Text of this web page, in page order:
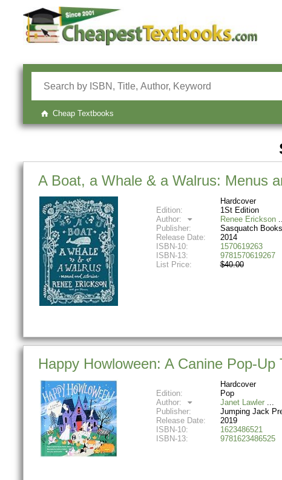
Cheap Textbooks
A Boat, a Whale & a Walrus: Menus
Hardcover
Edition:
1St Edition
Author:
Renee Erickson
Publisher:
Sasquatch Books
Release Date:
2014
ISBN-10:
1570619263
ISBN-13:
9781570619267
List Price:
$40.00
Happy Howloween: A Canine Pop-Up
Hardcover
Edition:
Pop
Author:
Janet Lawler
Publisher:
Jumping Jack
Release Date:
2019
ISBN-10:
1623486521
ISBN-13:
9781623486525